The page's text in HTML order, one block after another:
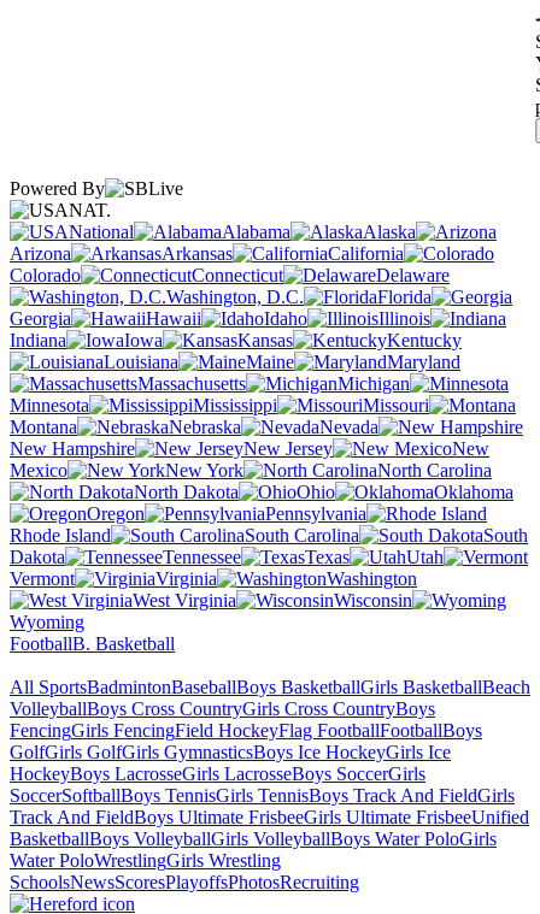
Powered By
NAT.
National
Alabama
Alaska
Arizona
Arkansas
California
Colorado
Connecticut
Delaware
Washington, D.C.
Florida
Georgia
Hawaii Idaho
Illinois
Indiana
Iowa Kansas
Kentucky
Louisiana
Maine
Maryland
Massachusetts
Michigan
Minnesota
Mississippi
Missouri
Montana
Nebraska
Nevada
New Hampshire
New Jersey
New
Mexico
New York
North Carolina
North Dakota
Ohio
Oklahoma
Oregon
Pennsylvania
Rhode Island
South Carolina
South
Dakota
Tennessee Texas
Utah
Vermont
Virginia
Washington
West Virginia
Wisconsin
Wyoming
FootballB. Basketball
All SportsBadmintonBaseballBoys BasketballGirls BasketballBeach
VolleyballBoys Cross CountryGirls Cross CountryBoys
FencingGirls FencingField HockeyFlag FootballFootballBoys
GolfGirls GolfGirls GymnasticsBoys Ice HockeyGirls Ice
HockeyBoys LacrosseGirls LacrosseBoys SoccerGirls
SoccerSoftballBoys TennisGirls TennisBoys Track And FieldGirls
Track And FieldBoys Ultimate FrisbeeGirls Ultimate FrisbeeUnified
BasketballBoys VolleyballGirls VolleyballBoys Water PoloGirls
Water PoloWrestlingGirls Wrestling
SchoolsNewsScoresPlayoffsPhotosRecruiting